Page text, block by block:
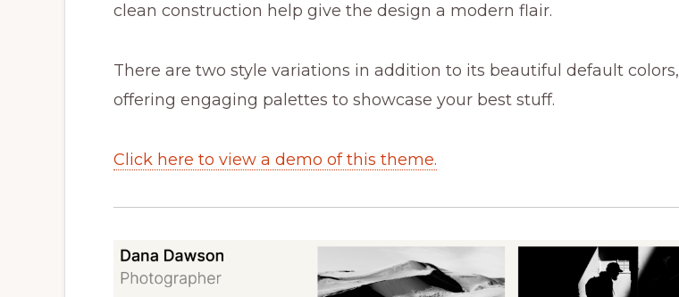
clean construction help give the design a modern flair.
There are two style variations in addition to its beautiful default colors,
offering engaging palettes to showcase your best stuff.
Click here to view a demo of this theme.